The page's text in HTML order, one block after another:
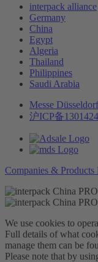
interpack alliance
Germany
China
Egypt
Algeria
Thailand
Philippines
Saudi Arabia
Messe
沪ICP备
Companies & Products
We use cookies to
Full details of what
manage them can be
Please note that by